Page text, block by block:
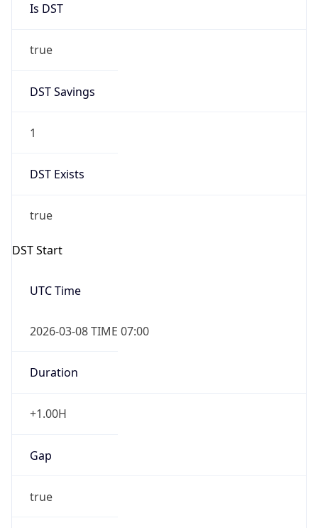
Is DST
true
DST Savings
1
DST Exists
true
DST Start
UTC Time
2026-03-08 TIME 07:00
Duration
+1.00H
Gap
true